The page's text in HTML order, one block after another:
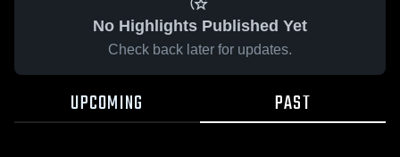
No Highlights Published Yet
Check back later for updates.
UPCOMING PAST